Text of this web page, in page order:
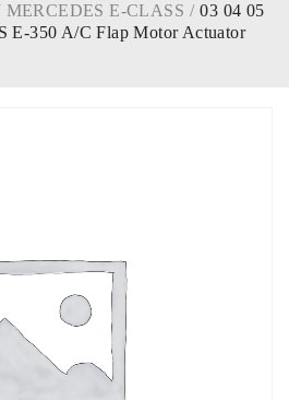
MERCEDES E-CLASS / 03 04 05
E-350 A/C Flap Motor Actuator